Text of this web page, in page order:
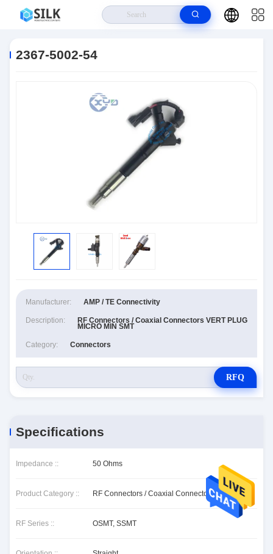
2367-5002-54
Manufacturer: AMP / TE Connectivity
Description: RF Connectors / Coaxial Connectors VERT PLUG
MICRO MIN SMT
Category: Connectors
RFQ
Specifications
Impedance :: 50 Ohms
Product Category :: RF Connectors / Coaxial Connectors
RF Series :: OSMT, SSMT